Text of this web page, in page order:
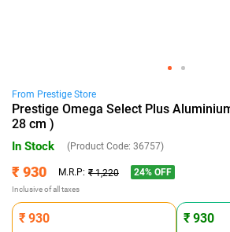
From Prestige Store
Prestige Omega Select Plus
28 cm )
In Stock (Product Code: 36757)
₹ 930 M.R.P: ₹ 1,220 24% OFF
Inclusive of all taxes
₹ 930 ₹ 930